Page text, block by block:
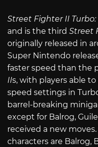
Street Fighter II
and is the third Street
originally released in
Super Nintendo
faster speed than the
IIs, with players able
speed settings in
barrel-breaking
except for Balrog,
received a new moves.
characters are Balrog,